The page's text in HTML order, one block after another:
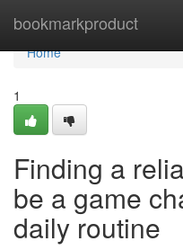
bookmarkproduct
Home
Home
1
Finding a
be a game
daily routine